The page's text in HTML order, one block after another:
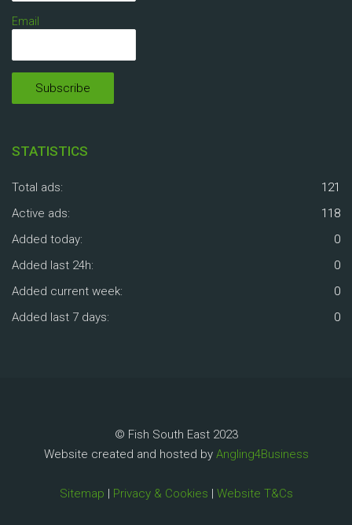
Email
STATISTICS
Total ads:
121
Active ads:
118
Added today:
0
Added last 24h:
0
Added current week:
0
Added last 7 days:
0
© Fish South East 2023
Website created and hosted by Angling4Business
Sitemap | Privacy & Cookies | Website T&Cs